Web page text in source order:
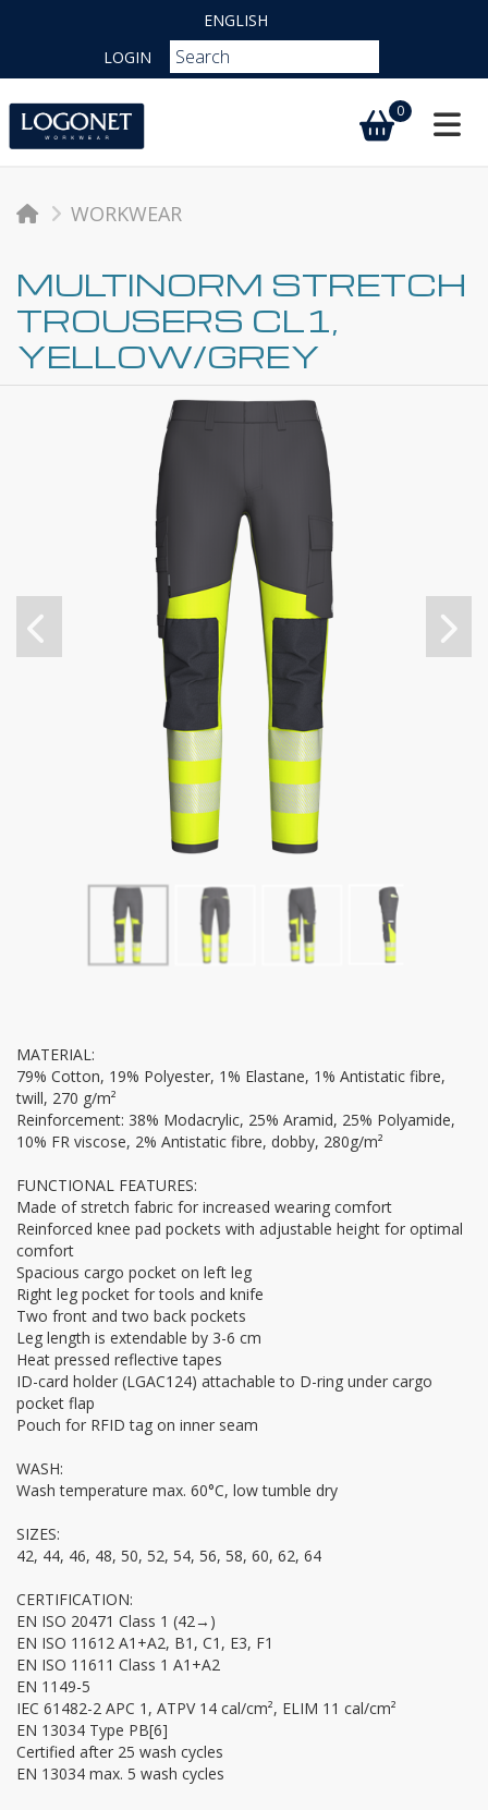
ENGLISH
LOGIN
0
WORKWEAR
MULTINORM STRETCH
TROUSERS CL1,
YELLOW/GREY
MATERIAL:
79% Cotton, 19% Polyester, 1% Elastane, 1% Antistatic fibre,
twill, 270 g/m²
Reinforcement: 38% Modacrylic, 25% Aramid, 25% Polyamide,
10% FR viscose, 2% Antistatic fibre, dobby, 280g/m²
FUNCTIONAL FEATURES:
Made of stretch fabric for increased wearing comfort
Reinforced knee pad pockets with adjustable height for optimal
comfort
Spacious cargo pocket on left leg
Right leg pocket for tools and knife
Two front and two back pockets
Leg length is extendable by 3-6 cm
Heat pressed reflective tapes
ID-card holder (LGAC124) attachable to D-ring under cargo
pocket flap
Pouch for RFID tag on inner seam
WASH:
Wash temperature max. 60°C, low tumble dry
SIZES:
42, 44, 46, 48, 50, 52, 54, 56, 58, 60, 62, 64
CERTIFICATION:
EN ISO 20471 Class 1 (42→)
EN ISO 11612 A1+A2, B1, C1, E3, F1
EN ISO 11611 Class 1 A1+A2
EN 1149-5
IEC 61482-2 APC 1, ATPV 14 cal/cm², ELIM 11 cal/cm²
EN 13034 Type PB[6]
Certified after 25 wash cycles
EN 13034 max. 5 wash cycles